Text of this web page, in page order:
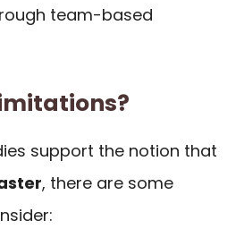
team-based
support the notion that
, there are some